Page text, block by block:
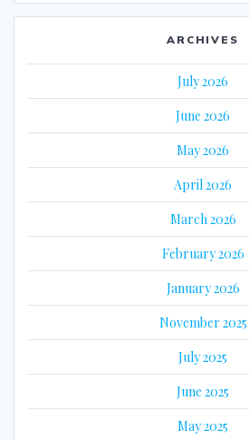
ARCHIVES
July 2026
June 2026
May 2026
April 2026
March 2026
February 2026
January 2026
November 2025
July 2025
June 2025
May 2025